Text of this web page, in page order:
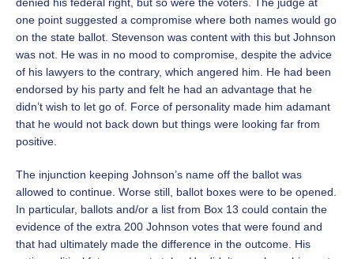
one point suggested a compromise where both names would go
on the state ballot. Stevenson was content with this but Johnson
was not. He was in no mood to compromise, despite the advice
of his lawyers to the contrary, which angered him. He had been
endorsed by his party and felt he had an advantage that he
didn’t wish to let go of. Force of personality made him adamant
that he would not back down but things were looking far from
positive.
The injunction keeping Johnson’s name off the ballot was
allowed to continue. Worse still, ballot boxes were to be opened.
In particular, ballots and/or a list from Box 13 could contain the
evidence of the extra 200 Johnson votes that were found and
that had ultimately made the difference in the outcome. His